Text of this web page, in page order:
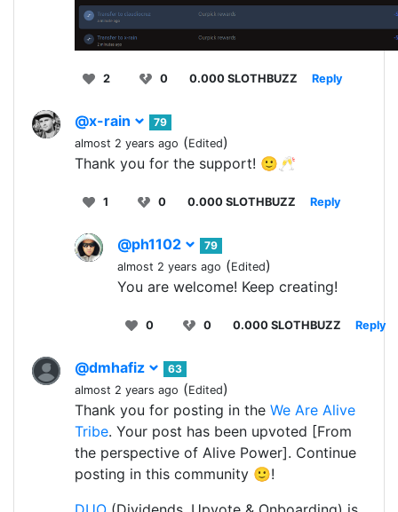
2 0 0.000 SLOTHBUZZ Reply
@x-rain
79
almost 2 years ago (Edited)
Thank you for the support! 🙂🥂
1 0 0.000 SLOTHBUZZ Reply
@ph1102
79
almost 2 years ago (Edited)
You are welcome! Keep creating!
0 0 0.000 SLOTHBUZZ Reply
@dmhafiz
63
almost 2 years ago (Edited)
Thank you for posting in the We Are Alive
Tribe. Your post has been upvoted [From
the perspective of Alive Power]. Continue
posting in this community 🙂!